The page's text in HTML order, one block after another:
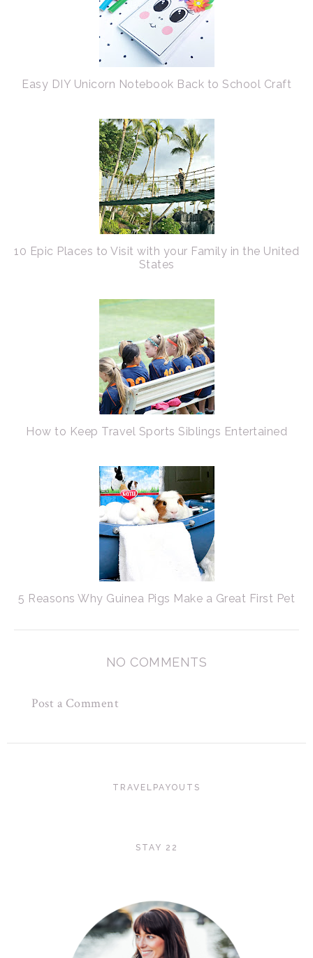
Easy DIY Unicorn Notebook Back to School Craft
10 Epic Places to Visit with your Family in the United
States
How to Keep Travel Sports Siblings Entertained
5 Reasons Why Guinea Pigs Make a Great First Pet
NO COMMENTS
Post a Comment
TRAVELPAYOUTS
STAY 22